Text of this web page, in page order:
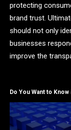
protecting
brand trust.
should not only
businesses
improve the
Do You Want to